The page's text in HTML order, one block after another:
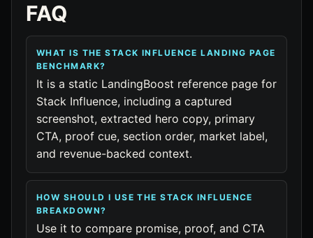
FAQ
WHAT IS THE STACK INFLUENCE LANDING PAGE
BENCHMARK?
It is a static LandingBoost reference page for
Stack Influence, including a captured
screenshot, extracted hero copy, primary
CTA, proof cue, section order, market label,
and revenue-backed context.
HOW SHOULD I USE THE STACK INFLUENCE
BREAKDOWN?
Use it to compare promise, proof, and CTA